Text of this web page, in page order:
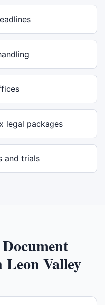
legal packages
and trials
Leon Valley